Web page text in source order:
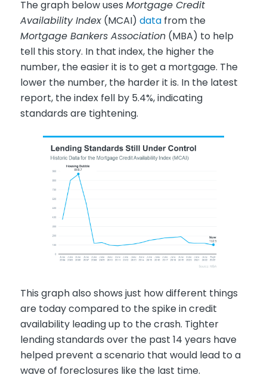
The graph below uses Mortgage Credit
Availability Index(MCAI) datafrom the
Mortgage Bankers Association(MBA) to help
tell this story. In that index, the higher the
number, the easier it is to get a mortgage. The
lower the number, the harder it is. In the latest
report, the index fell by 5.4%, indicating
standards are tightening.
This graph also shows just how different things
are today compared to the spike in credit
availability leading up to the crash. Tighter
lending standards over the past 14 years have
helped prevent a scenario that would lead to a
wave of foreclosures like the last time.